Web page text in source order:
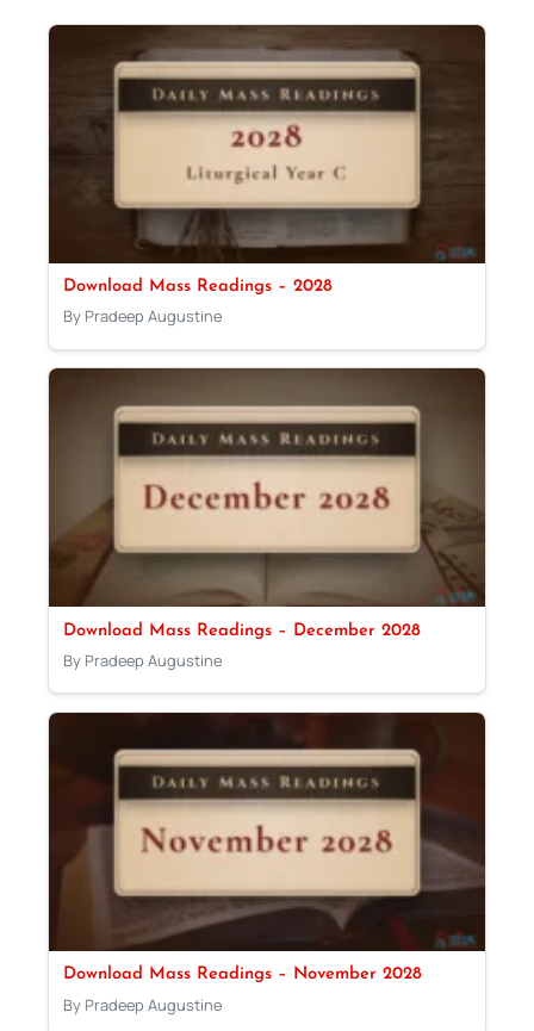
Download Mass Readings – 2028
By Pradeep Augustine
Download Mass Readings – December 2028
By Pradeep Augustine
Download Mass Readings – November 2028
By Pradeep Augustine